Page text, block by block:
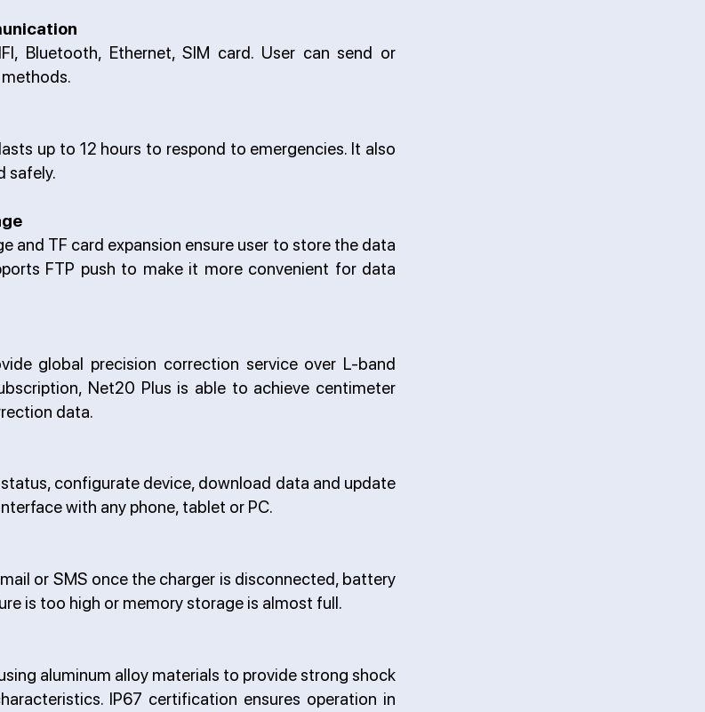
Bluetooth, Ethernet, SIM card. User can send or
up to 12 hours to respond to emergencies. It also
safely.
and TF card expansion ensure user to store the data
FTP push to make it more convenient for data
global precision correction service over L-band
Net20 Plus is able to achieve centimeter
data.
configurate device, download data and update
with any phone, tablet or PC.
or SMS once the charger is disconnected, battery
is too high or memory storage is almost full.
aluminum alloy materials to provide strong shock
IP67 certification ensures operation in